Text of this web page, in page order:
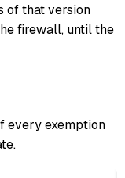
of that version
firewall, until the
every exemption